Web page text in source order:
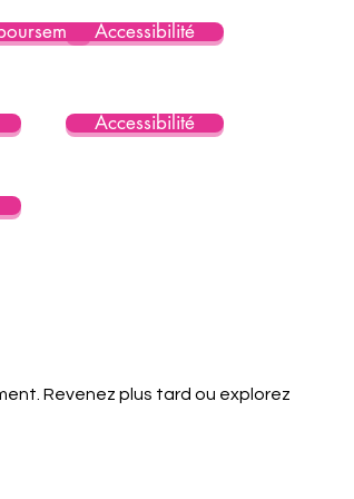
Accessibilité
Accessibilité
Revenez plus tard ou explorez